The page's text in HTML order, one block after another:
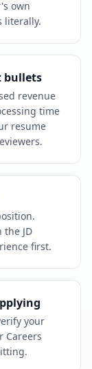
own
literally.
bullets
revenue
time
resume
the JD
first.
your
Careers